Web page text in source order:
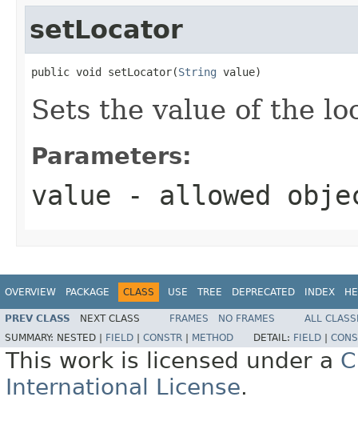
setLocator
public void setLocator(String value)
Sets the value of the
Parameters:
value - allowed
OVERVIEW PACKAGE CLASS USE TREE DEPRECATED INDEX
PREV CLASS NEXT CLASS FRAMES NO FRAMES
ALL
SUMMARY: NESTED | FIELD CONSTR METHOD DETAIL: FIELD
This work is licensed under a
International License.